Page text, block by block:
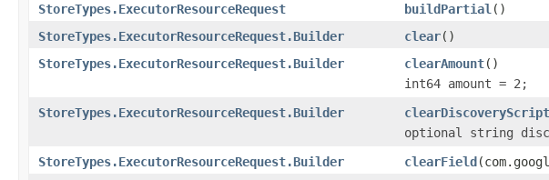
StoreTypes.ExecutorResourceRequest
buildPartial ()
StoreTypes.ExecutorResourceRequest.Builder
clear()
StoreTypes.ExecutorResourceRequest.Builder
clearAmount()
int64 amount = 2;
StoreTypes.ExecutorResourceRequest.Builder
clearDiscoveryScript
optional string
StoreTypes.ExecutorResourceRequest.Builder
clearField